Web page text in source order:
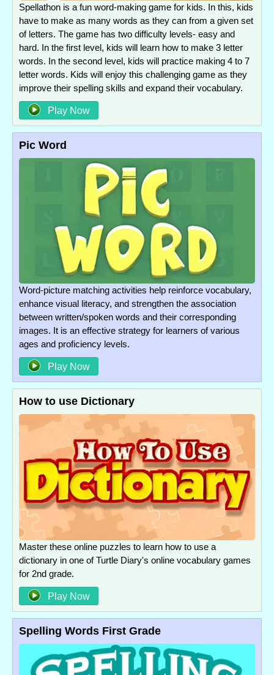
Spellathon is a fun word-making game for kids. In this, kids
have to make as many words as they can from a given set
of letters. The game has two difficulty levels- easy and
hard. In the first level, kids will learn how to make 3 letter
words. In the second level, kids will practice making 4 to 7
letter words. Kids will enjoy this challenging game as they
improve their spelling skills and expand their vocabulary.
Play Now
Pic Word
Word-picture matching activities help reinforce vocabulary,
enhance visual literacy, and strengthen the association
between written/spoken words and their corresponding
images. It is an effective strategy for learners of various
ages and proficiency levels.
Play Now
How to use Dictionary
Master these online puzzles to learn how to use a
dictionary in one of Turtle Diary's online vocabulary games
for 2nd grade.
Play Now
Spelling Words First Grade